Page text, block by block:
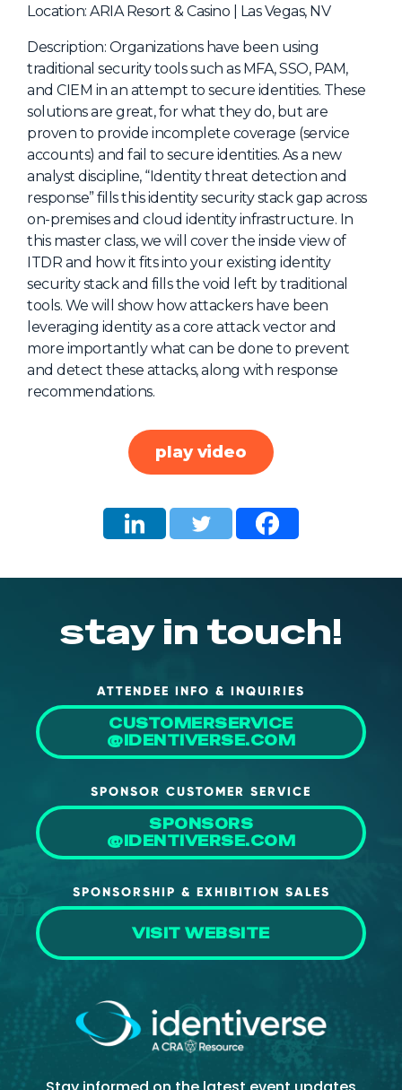
Special Experiences
Venue
Workshops + Summit
AI Identity
Continuous Identity
Passkeys + Wallets
Non-Human & Agentic
AI Identity
About Us
Mobile App
Advisory Board
Media
Location: ARIA Resort & Casino | Las Vegas, NV
Description: Organizations have been using
traditional security tools such as MFA, SSO, PAM,
and CIEM in an attempt to secure identities. These
solutions are great, for what they do, but are
proven to provide incomplete coverage (service
accounts) and fail to secure identities. As a new
analyst discipline, “Identity threat detection and
response” fills this identity security stack gap across
on-premises and cloud identity infrastructure. In
this master class, we will cover the inside view of
ITDR and how it fits into your existing identity
security stack and fills the void left by traditional
tools. We will show how attackers have been
leveraging identity as a core attack vector and
more importantly what can be done to prevent
and detect these attacks, along with response
recommendations.
play video
stay in touch!
ATTENDEE INFO & INQUIRIES
CUSTOMERSERVICE
@IDENTIVERSE.COM
SPONSOR CUSTOMER SERVICE
SPONSORS
@IDENTIVERSE.COM
SPONSORSHIP & EXHIBITION SALES
VISIT WEBSITE